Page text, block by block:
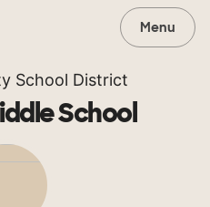
Menu
School District
School